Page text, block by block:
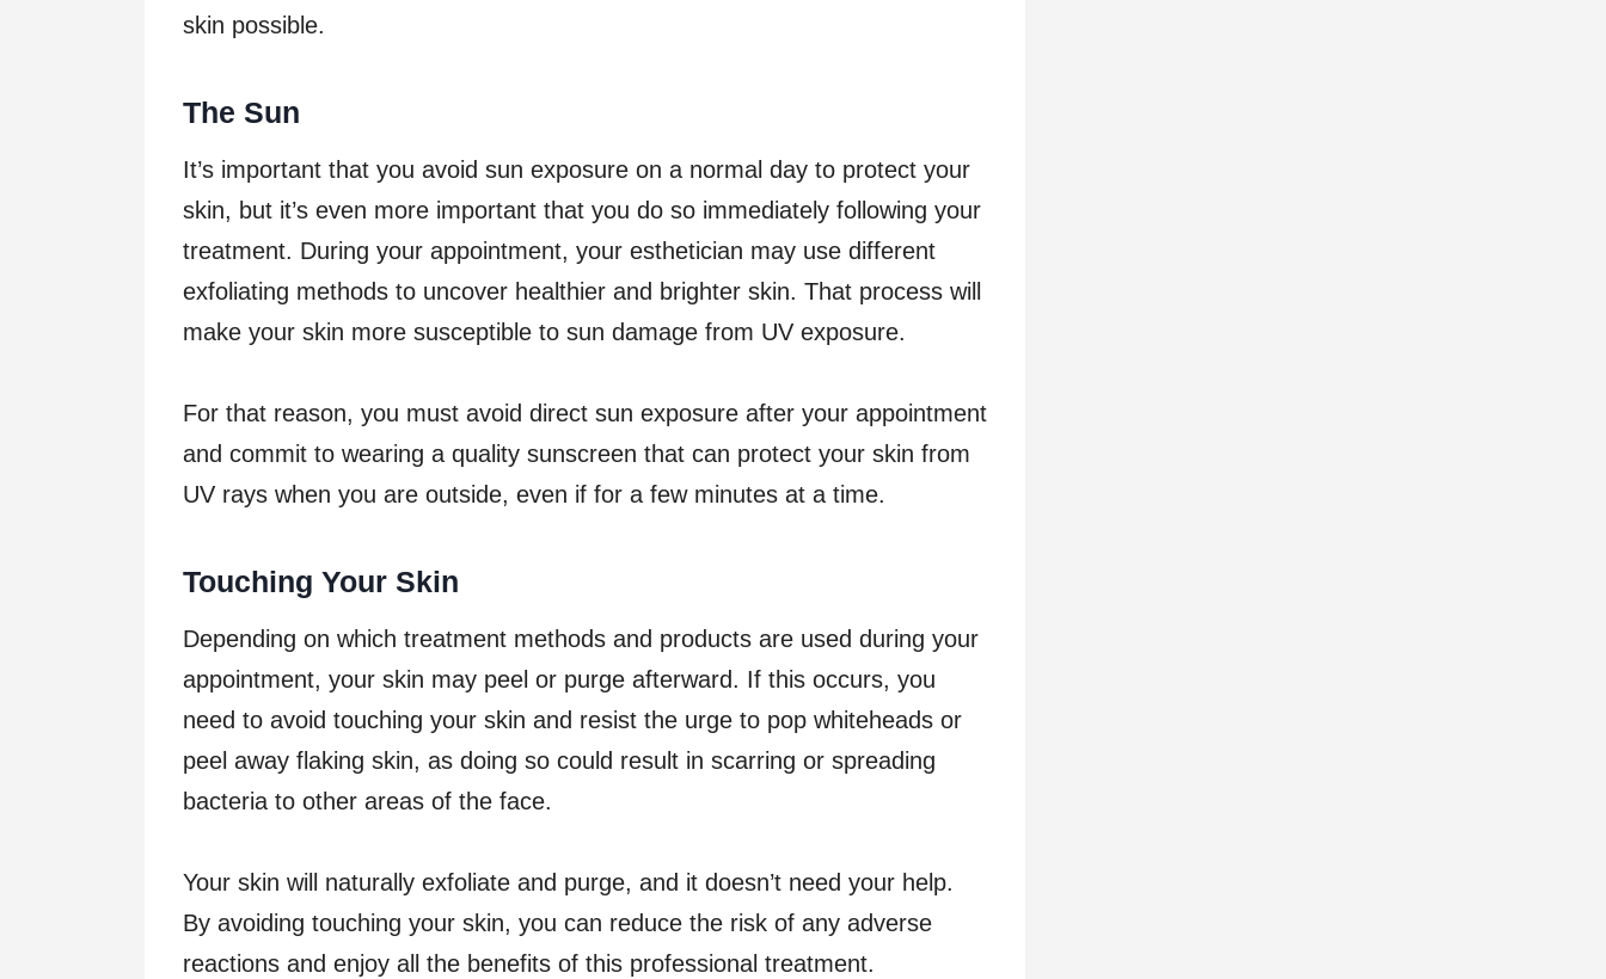
skin possible.
The Sun
It’s important that you avoid sun exposure on a normal day to protect your
skin, but it’s even more important that you do so immediately following your
treatment. During your appointment, your esthetician may use different
exfoliating methods to uncover healthier and brighter skin. That process will
make your skin more susceptible to sun damage from UV exposure.
For that reason, you must avoid direct sun exposure after your appointment
and commit to wearing a quality sunscreen that can protect your skin from
UV rays when you are outside, even if for a few minutes at a time.
Touching Your Skin
Depending on which treatment methods and products are used during your
appointment, your skin may peel or purge afterward. If this occurs, you
need to avoid touching your skin and resist the urge to pop whiteheads or
peel away flaking skin, as doing so could result in scarring or spreading
bacteria to other areas of the face.
Your skin will naturally exfoliate and purge, and it doesn’t need your help.
By avoiding touching your skin, you can reduce the risk of any adverse
reactions and enjoy all the benefits of this professional treatment.